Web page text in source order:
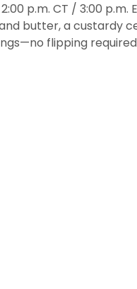
p.m. CT / 3:00
butter, a custardy
flipping